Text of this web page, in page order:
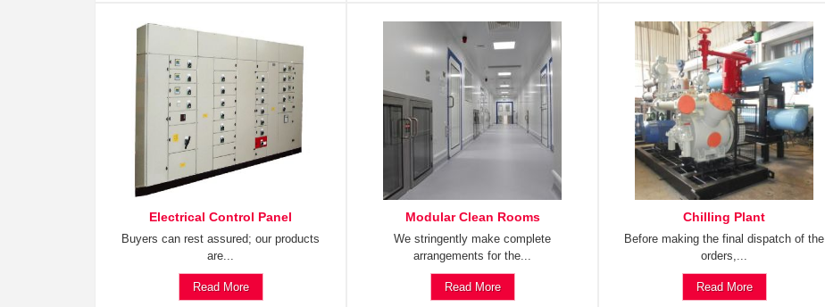
Electrical Control Panel
Buyers can rest assured; our products
are...
Read More
Modular Clean Rooms
We stringently make complete
arrangements for the...
Read More
Chilling Plant
Before making the final dispatch of the
orders,...
Read More